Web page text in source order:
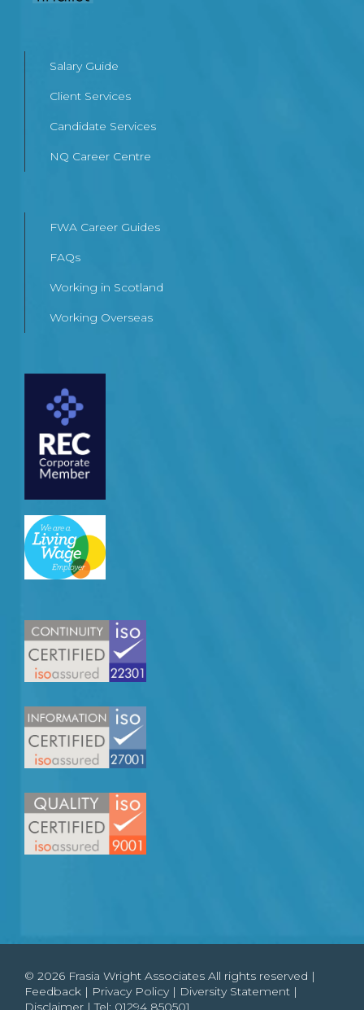
Salary Guide
Client Services
Candidate Services
NQ Career Centre
FWA Career Guides
FAQs
Working in Scotland
Working Overseas
© 2026 Frasia Wright Associates All rights reserved |
Feedback | Privacy Policy| Diversity Statement |
Disclaimer | Tel: 01294 850501